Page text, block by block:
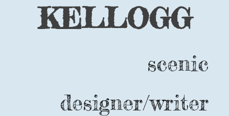
KELLOGG
scenic
designer/writer